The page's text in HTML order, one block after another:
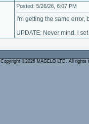
Posted: 5/26/26, 6:07 PM
I'm getting the same
UPDATE: Never mind. I
Copyright ©2026 MAGELO LTD. All